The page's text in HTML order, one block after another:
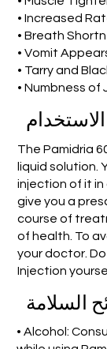
• Increased
• Breath
• Vomit
• Tarry and
• Numbness of
The Pamidria
liquid solution.
injection of it in
give you a
course of
of health. To
your doctor.
Injection
السلامة
• Alcohol: